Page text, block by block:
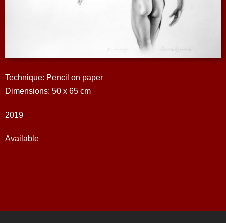
Technique: Pencil on paper
Dimensions: 50 x 65 cm
2019
Available